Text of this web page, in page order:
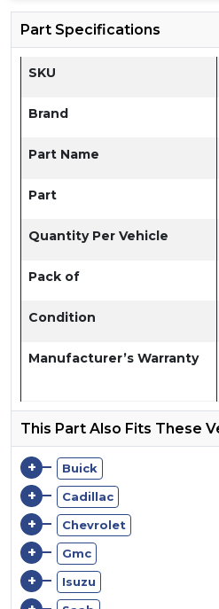
Part Specifications
SKU
Brand
Part Name
Part
Quantity Per Vehicle
Pack of
Condition
Manufacturer’s Warranty
This Part Also Fits These
+ Buick
+ Cadillac
+ Chevrolet
+ Gmc
+ Isuzu